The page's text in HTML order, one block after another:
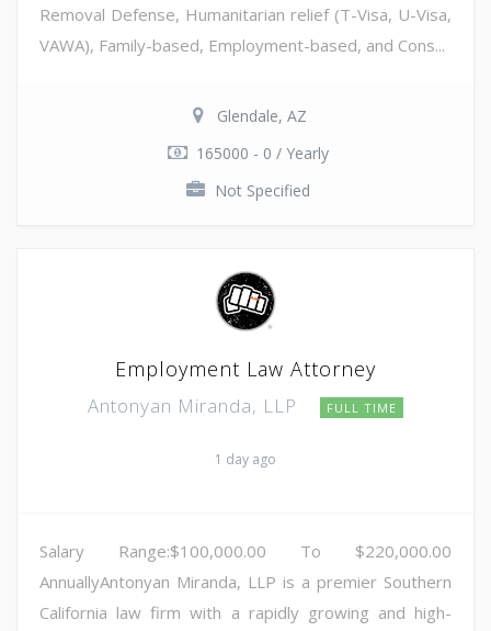
Removal Defense, Humanitarian relief (T-Visa, U-Visa,
VAWA), Family-based, Employment-based, and Cons...
Glendale, AZ
165000 - 0 / Yearly
Not Specified
Employment Law Attorney
Antonyan Miranda, LLP FULL TIME
1 day ago
Salary Range:$100,000.00 To $220,000.00
AnnuallyAntonyan Miranda, LLP is a premier Southern
California law firm with a rapidly growing and high-